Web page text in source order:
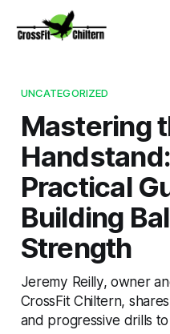
UNCATEGORIZED
Mastering
Practical
Building
Strength
Jeremy Reilly, owner
CrossFit Chiltern,
and progressive drills